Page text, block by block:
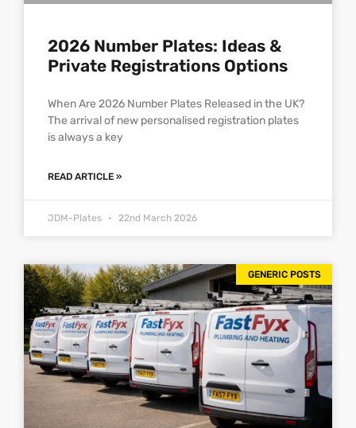
2026 Number Plates: Ideas &
Private Registrations Options
When Are 2026 Number Plates Released in the UK?
The arrival of new personalised registration plates
is always a key
READ ARTICLE »
JDM-Plates 22nd March 2026
GENERIC POSTS